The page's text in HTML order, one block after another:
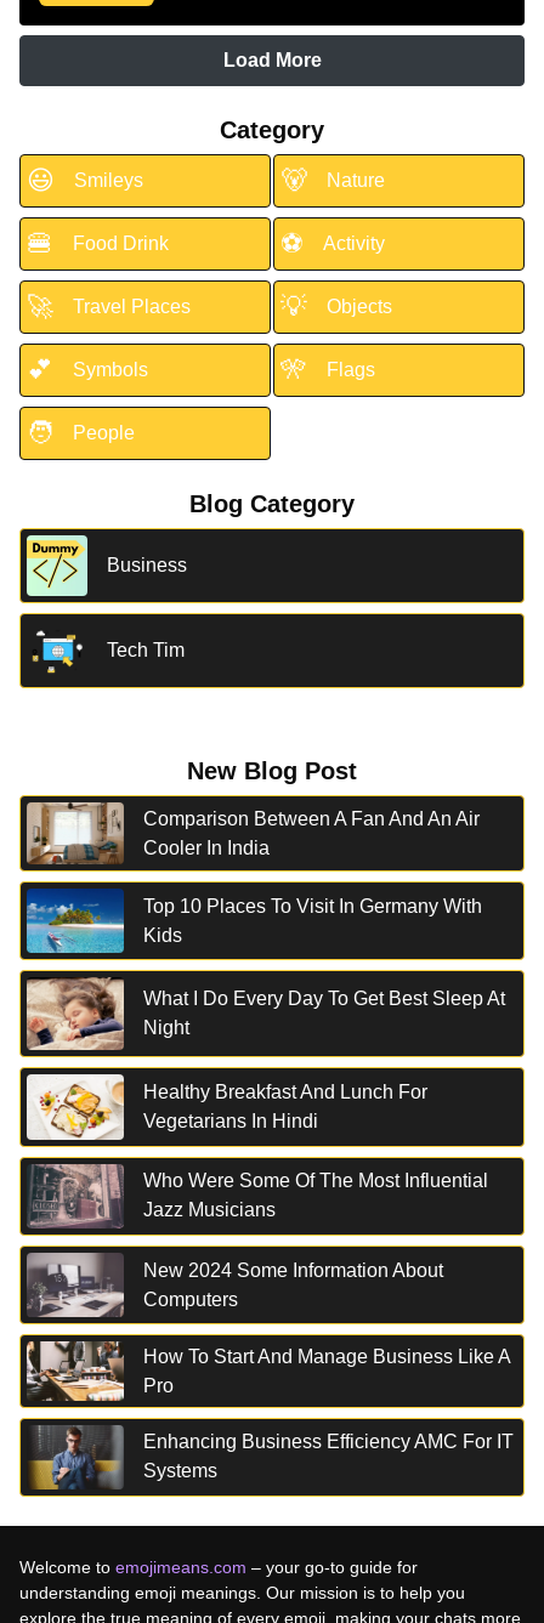
Load More
Category
😃 Smileys 🐻 Nature
🍔 Food Drink ⚽ Activity
🚀 Travel Places 💡 Objects
💕 Symbols 🎌 Flags
🧑 People
Blog Category
Business
Tech Tim
New Blog Post
Comparison Between A Fan And An Air
Cooler In India
Top 10 Places To Visit In Germany With
Kids
What I Do Every Day To Get Best Sleep At
Night
Healthy Breakfast And Lunch For
Vegetarians In Hindi
Who Were Some Of The Most Influential
Jazz Musicians
New 2024 Some Information About
Computers
How To Start And Manage Business Like A
Pro
Enhancing Business Efficiency AMC For IT
Systems
Welcome to emojimeans.com – your go-to guide for
understanding emoji meanings. Our mission is to help you
explore the true meaning of every emoji, making your chats more